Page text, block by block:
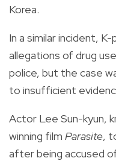
Korea.
In a similar incident,
allegations of drug
police, but the case
to insufficient
Actor Lee Sun-kyun,
winning film Parasite,
after being accused